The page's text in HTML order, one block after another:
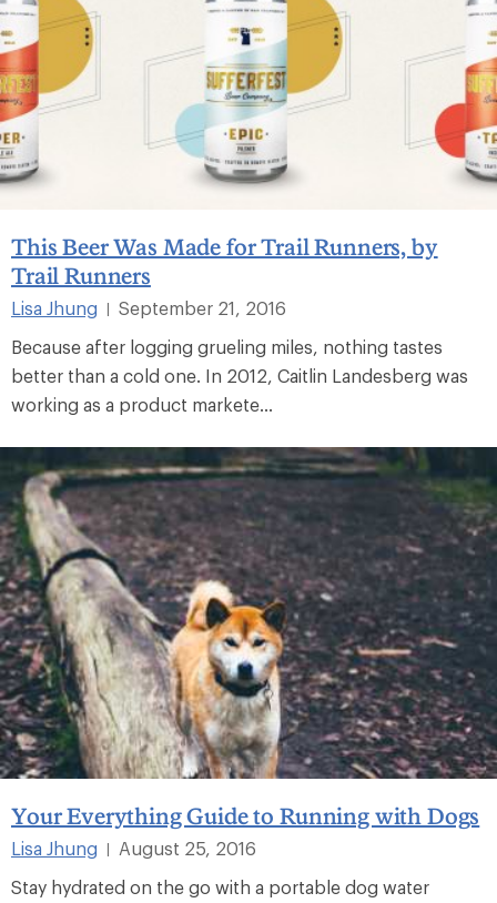
This Beer Was Made for Trail Runners, by
Trail Runners
Lisa Jhung
September 21, 2016
Because after logging grueling miles, nothing tastes
better than a cold one. In 2012, Caitlin Landesberg was
working as a product markete...
Your Everything Guide to Running with Dogs
Lisa Jhung
August 25, 2016
Stay hydrated on the go with a portable dog water